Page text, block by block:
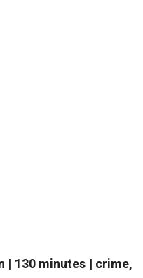
| 130 minutes | crime,